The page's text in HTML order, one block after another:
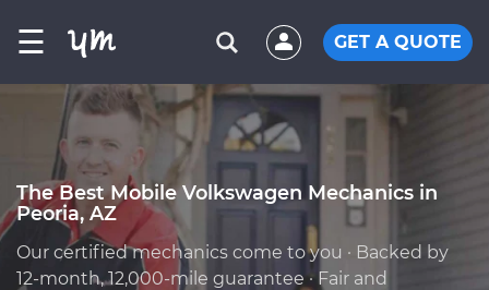
☰ GET A QUOTE
The Best Mobile Volkswagen Mechanics in
Peoria, AZ
Our certified mechanics come to you · Backed by
12-month, 12,000-mile guarantee · Fair and